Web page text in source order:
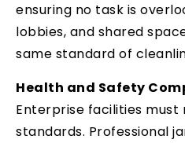
ensuring no task is
lobbies, and shared
same standard of
Health and Safety
Enterprise facilities must
standards. Professional